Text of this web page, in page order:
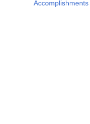
Accomplishments